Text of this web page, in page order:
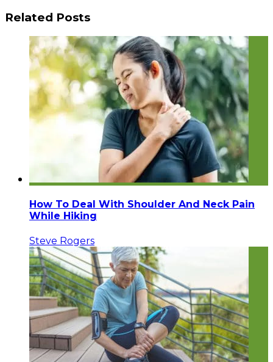
Related Posts
How To Deal With Shoulder And Neck Pain
While Hiking
Steve Rogers